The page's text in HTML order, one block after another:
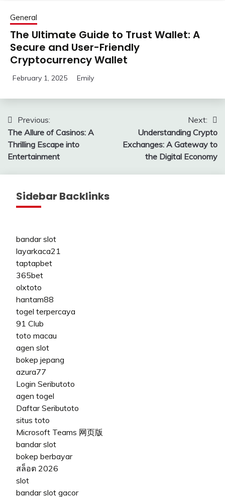
General
The Ultimate Guide to Trust Wallet: A
Secure and User-Friendly
Cryptocurrency Wallet
February 1, 2025 Emily
Post
navigation
Previous:
The Allure of Casinos: A
Thrilling Escape into
Entertainment
Next:
Understanding Crypto
Exchanges: A Gateway to
the Digital Economy
Sidebar Backlinks
bandar slot
layarkaca21
taptapbet
365bet
olxtoto
hantam88
togel terpercaya
91 Club
toto macau
agen slot
bokep jepang
azura77
Login Seributoto
agen togel
Daftar Seributoto
situs toto
Microsoft Teams 网页版
bandar slot
bokep berbayar
สล็อต 2026
slot
bandar slot gacor